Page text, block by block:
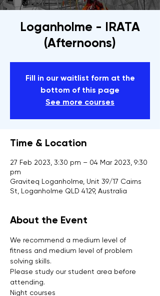
Loganholme - IRATA
(Afternoons)
Fill in our waitlist form at the
bottom of this page
See more courses
Time & Location
27 Feb 2023, 3:30 pm – 04 Mar 2023, 9:30
pm
Graviteq Loganholme, Unit 39/17 Cairns
St, Loganholme QLD 4129, Australia
About the Event
We recommend a medium level of
fitness and medium level of problem
solving skills.
Please study our student area before
attending.
Night courses